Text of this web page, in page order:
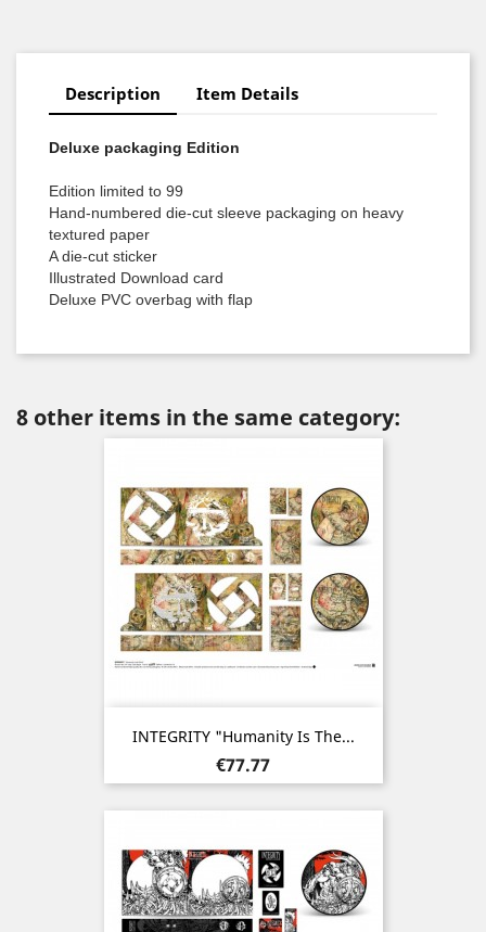
Description Item Details
Deluxe packaging Edition
Edition limited to 99
Hand-numbered die-cut sleeve packaging on heavy
textured paper
A die-cut sticker
Illustrated Download card
Deluxe PVC overbag with flap
8 other items in the same category:
INTEGRITY "Humanity Is The...
Price
€77.77